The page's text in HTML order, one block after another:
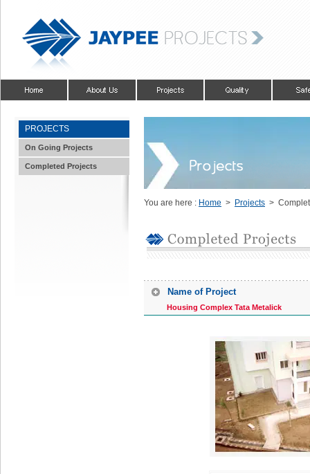
PROJECTS
On Going Projects
Completed Projects
You are here : Home > Projects >
Name of Project
Housing Complex Tata Metalick